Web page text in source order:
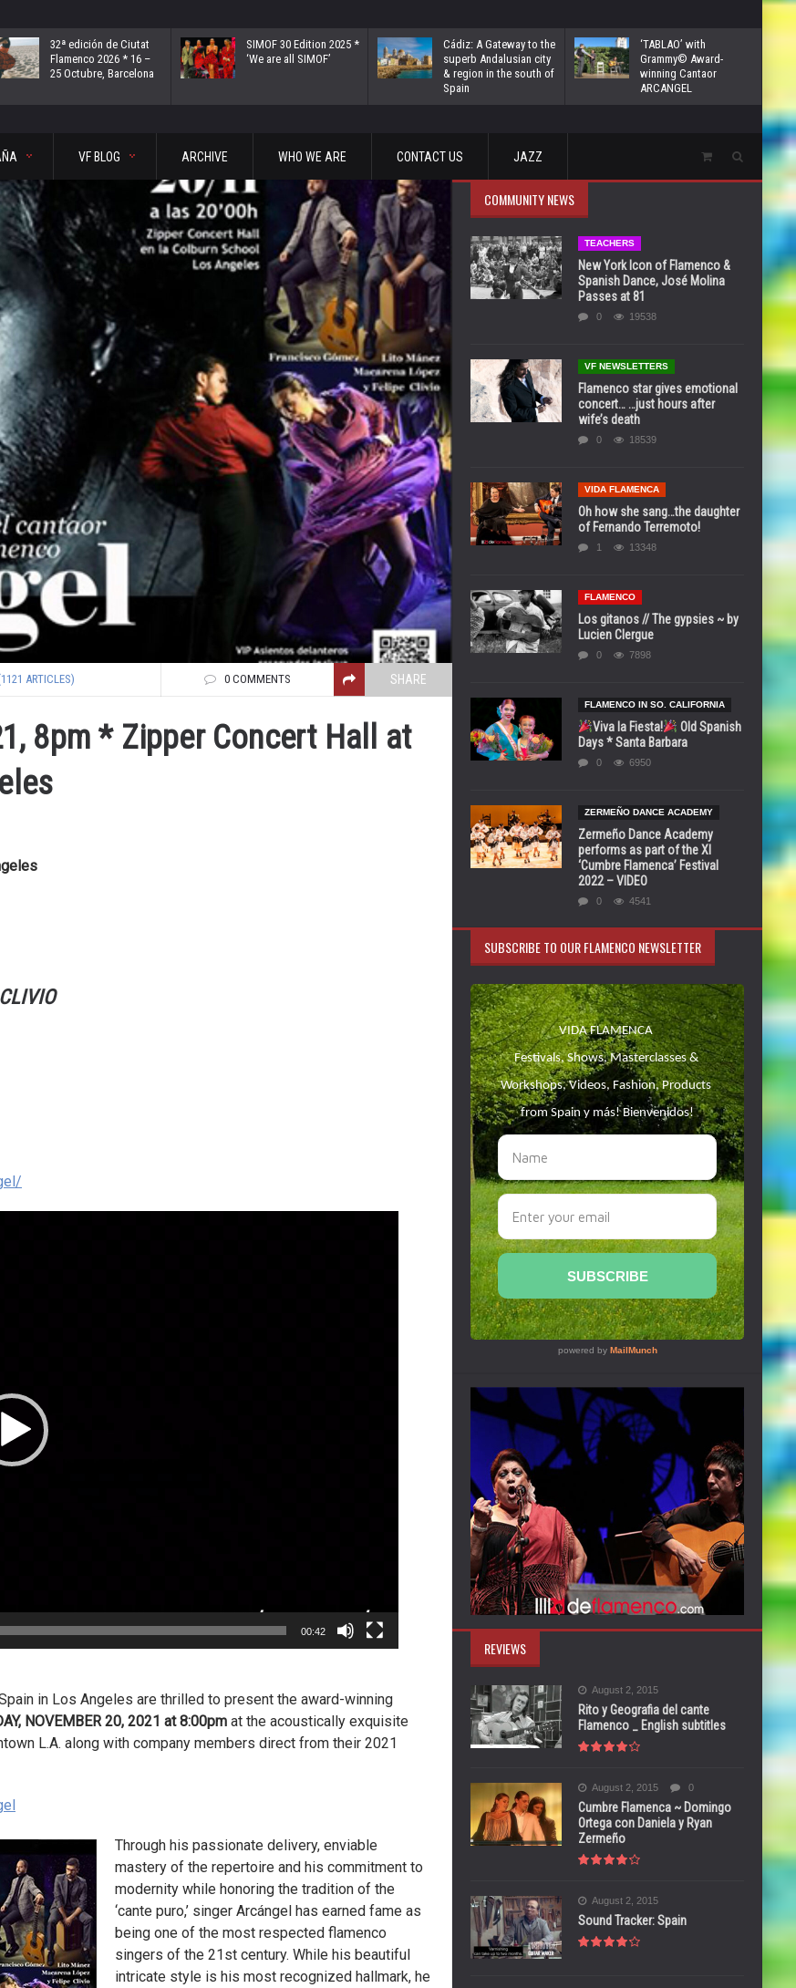
32ª edición de Ciutat
Flamenco 2026 * 16 –
25 Octubre, Barcelona
SIMOF 30 Edition 2025 *
‘We are all SIMOF’
Cádiz: A Gateway to the
superb Andalusian city
& region in the south of
Spain
‘TABLAO’ with
Grammy© Award-
winning Cantaor
ARCANGEL
VF BLOG ARCHIVE WHO WE ARE CONTACT US JAZZ
ARTICLES) 0 COMMENTS SHARE
8pm * Zipper Concert Hall at
00:42
in Los Angeles are thrilled to present the award-winning
NOVEMBER 20, 2021 at 8:00pm at the acoustically exquisite
L.A. along with company members direct from their 2021
Through his passionate delivery, enviable
mastery of the repertoire and his commitment to
modernity while honoring the tradition of the
‘cante puro,’ singer Arcángel has earned fame as
being one of the most respected flamenco
singers of the 21st century. While his beautiful
intricate style is his most recognized hallmark, he
COMMUNITY NEWS
TEACHERS
New York Icon of Flamenco &
Spanish Dance, José Molina
Passes at 81
0 19538
VF NEWSLETTERS
Flamenco star gives emotional
concert… …just hours after
wife’s death
0 18539
VIDA FLAMENCA
Oh how she sang…the daughter
of Fernando Terremoto!
1 13348
FLAMENCO
Los gitanos // The gypsies ~ by
Lucien Clergue
0 7898
FLAMENCO IN SO. CALIFORNIA
Viva la Fiesta!
Old Spanish
Days * Santa Barbara
0 6950
ZERMEÑO DANCE ACADEMY
Zermeño Dance Academy
performs as part of the XI
‘Cumbre Flamenca’ Festival
2022 – VIDEO
0 4541
SUBSCRIBE TO OUR FLAMENCO NEWSLETTER
REVIEWS
August 2, 2015
Rito y Geografia del cante
Flamenco _ English subtitles
August 2, 2015 0
Cumbre Flamenca ~ Domingo
Ortega con Daniela y Ryan
Zermeño
August 2, 2015
Sound Tracker: Spain